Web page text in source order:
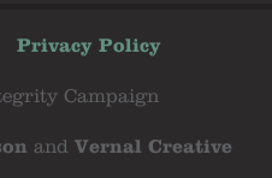
Privacy Policy
Campaign
and Vernal Creative